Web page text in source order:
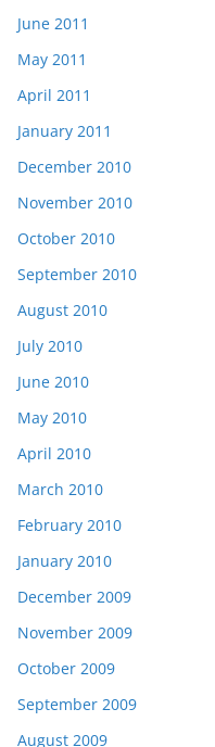
June 2011
May 2011
April 2011
January 2011
December 2010
November 2010
October 2010
September 2010
August 2010
July 2010
June 2010
May 2010
April 2010
March 2010
February 2010
January 2010
December 2009
November 2009
October 2009
September 2009
August 2009